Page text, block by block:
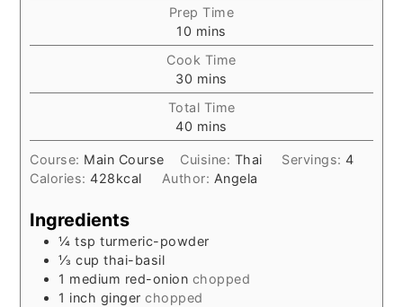
Prep Time
10 minutes
mins
Cook Time
30 minutes
mins
Total Time
40 minutes
mins
Course: Main Course Cuisine: Thai Servings:4
Calories:428kcal Author: Angela
Ingredients
¼ tsp turmeric-powder
⅓ cup thai-basil
1 medium red-onion chopped
1 inch ginger chopped